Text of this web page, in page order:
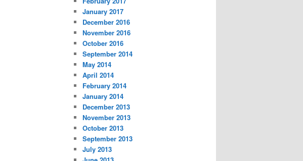
January 2017
December 2016
November 2016
October 2016
September 2014
May 2014
April 2014
February 2014
January 2014
December 2013
November 2013
October 2013
September 2013
July 2013